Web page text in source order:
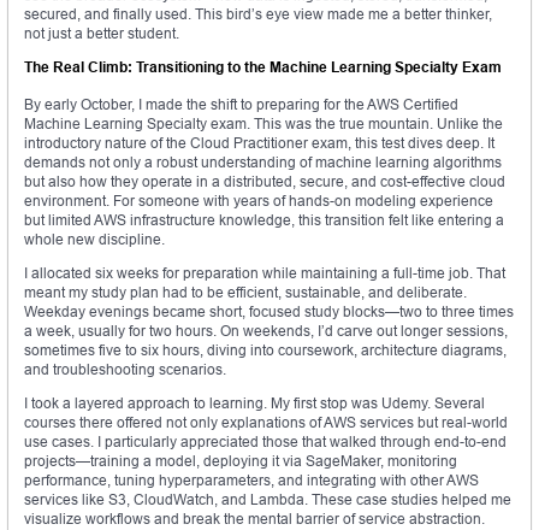
secured, and finally used. This bird’s eye view made me a better thinker,
not just a better student.
The Real Climb: Transitioning to the Machine Learning Specialty Exam
By early October, I made the shift to preparing for the AWS Certified
Machine Learning Specialty exam. This was the true mountain. Unlike the
introductory nature of the Cloud Practitioner exam, this test dives deep. It
demands not only a robust understanding of machine learning algorithms
but also how they operate in a distributed, secure, and cost-effective cloud
environment. For someone with years of hands-on modeling experience
but limited AWS infrastructure knowledge, this transition felt like entering a
whole new discipline.
I allocated six weeks for preparation while maintaining a full-time job. That
meant my study plan had to be efficient, sustainable, and deliberate.
Weekday evenings became short, focused study blocks—two to three times
a week, usually for two hours. On weekends, I’d carve out longer sessions,
sometimes five to six hours, diving into coursework, architecture diagrams,
and troubleshooting scenarios.
I took a layered approach to learning. My first stop was Udemy. Several
courses there offered not only explanations of AWS services but real-world
use cases. I particularly appreciated those that walked through end-to-end
projects—training a model, deploying it via SageMaker, monitoring
performance, tuning hyperparameters, and integrating with other AWS
services like S3, CloudWatch, and Lambda. These case studies helped me
visualize workflows and break the mental barrier of service abstraction.